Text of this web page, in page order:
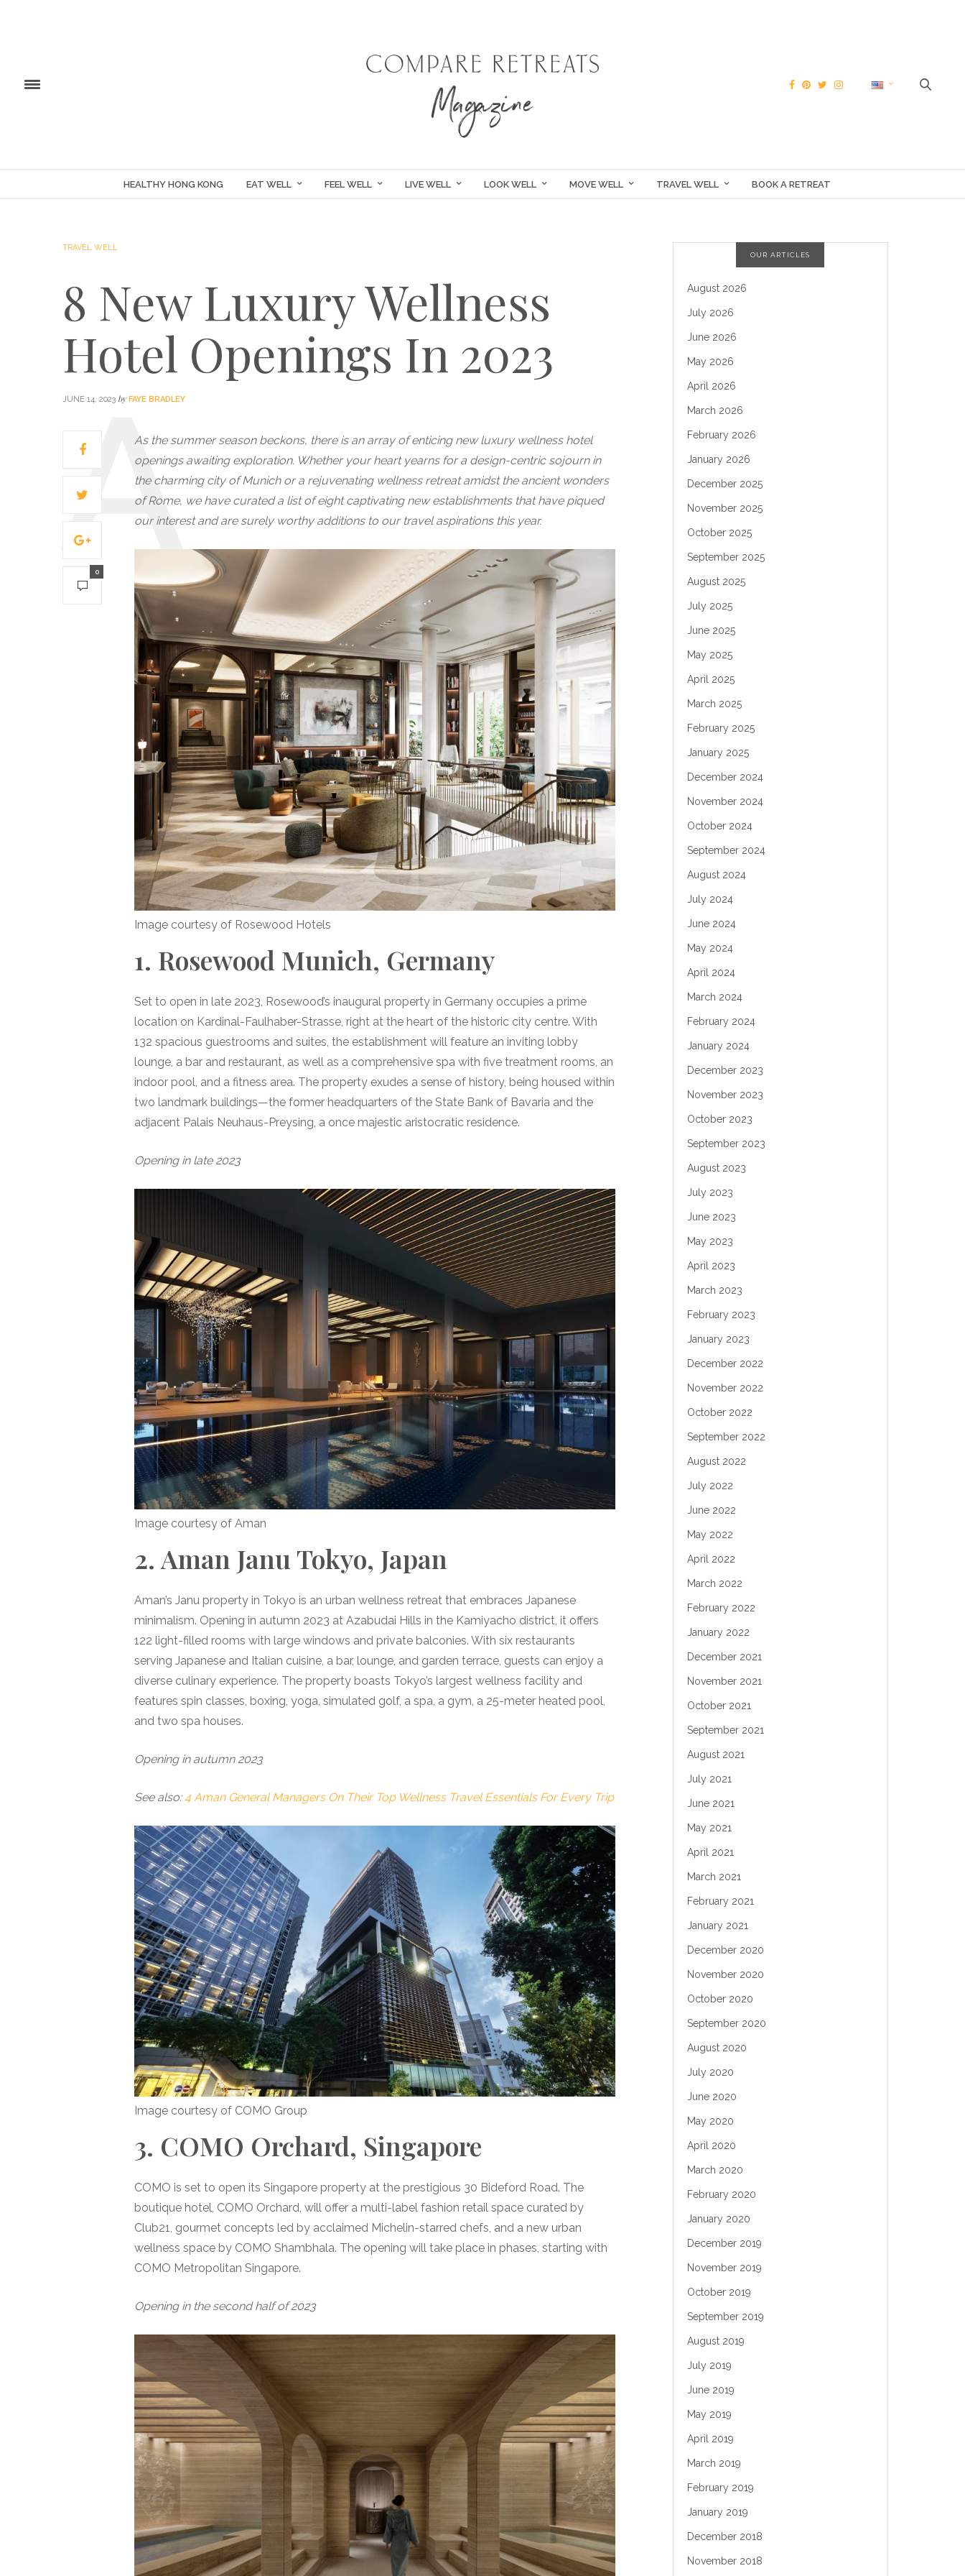
HEALTHY HONG KONG EAT WELL FEEL WELL LIVE WELL LOOK WELL MOVE WELL TRAVEL WELL BOOK A RETREAT
TRAVEL WELL
8 New Luxury Wellness
Hotel Openings In 2023
JUNE 14, 2023 by FAYE BRADLEY
0
As the summer season beckons, there is an array of enticing new luxury wellness hotel
openings awaiting exploration. Whether your heart yearns for a design-centric sojourn in
the charming city of Munich or a rejuvenating wellness retreat amidst the ancient wonders
of Rome, we have curated a list of eight captivating new establishments that have piqued
our interest and are surely worthy additions to our travel aspirations this year.
Image courtesy of Rosewood Hotels
1. Rosewood Munich, Germany
Set to open in late 2023, Rosewood’s inaugural property in Germany occupies a prime
location on Kardinal-Faulhaber-Strasse, right at the heart of the historic city centre. With
132 spacious guestrooms and suites, the establishment will feature an inviting lobby
lounge, a bar and restaurant, as well as a comprehensive spa with five treatment rooms, an
indoor pool, and a fitness area. The property exudes a sense of history, being housed within
two landmark buildings—the former headquarters of the State Bank of Bavaria and the
adjacent Palais Neuhaus-Preysing, a once majestic aristocratic residence.
Opening in late 2023
Image courtesy of Aman
2. Aman Janu Tokyo, Japan
Aman’s Janu property in Tokyo is an urban wellness retreat that embraces Japanese
minimalism. Opening in autumn 2023 at Azabudai Hills in the Kamiyacho district, it offers
122 light-filled rooms with large windows and private balconies. With six restaurants
serving Japanese and Italian cuisine, a bar, lounge, and garden terrace, guests can enjoy a
diverse culinary experience. The property boasts Tokyo’s largest wellness facility and
features spin classes, boxing, yoga, simulated golf, a spa, a gym, a 25-meter heated pool,
and two spa houses.
Opening in autumn 2023
See also:4 Aman General Managers On Their Top Wellness Travel Essentials For Every Trip
Image courtesy of COMO Group
3. COMO Orchard, Singapore
COMO is set to open its Singapore property at the prestigious 30 Bideford Road. The
boutique hotel, COMO Orchard, will offer a multi-label fashion retail space curated by
Club21, gourmet concepts led by acclaimed Michelin-starred chefs, and a new urban
wellness space by COMO Shambhala. The opening will take place in phases, starting with
COMO Metropolitan Singapore.
Opening in the second half of 2023
OUR ARTICLES
August 2026
July 2026
June 2026
May 2026
April 2026
March 2026
February 2026
January 2026
December 2025
November 2025
October 2025
September 2025
August 2025
July 2025
June 2025
May 2025
April 2025
March 2025
February 2025
January 2025
December 2024
November 2024
October 2024
September 2024
August 2024
July 2024
June 2024
May 2024
April 2024
March 2024
February 2024
January 2024
December 2023
November 2023
October 2023
September 2023
August 2023
July 2023
June 2023
May 2023
April 2023
March 2023
February 2023
January 2023
December 2022
November 2022
October 2022
September 2022
August 2022
July 2022
June 2022
May 2022
April 2022
March 2022
February 2022
January 2022
December 2021
November 2021
October 2021
September 2021
August 2021
July 2021
June 2021
May 2021
April 2021
March 2021
February 2021
January 2021
December 2020
November 2020
October 2020
September 2020
August 2020
July 2020
June 2020
May 2020
April 2020
March 2020
February 2020
January 2020
December 2019
November 2019
October 2019
September 2019
August 2019
July 2019
June 2019
May 2019
April 2019
March 2019
February 2019
January 2019
December 2018
November 2018